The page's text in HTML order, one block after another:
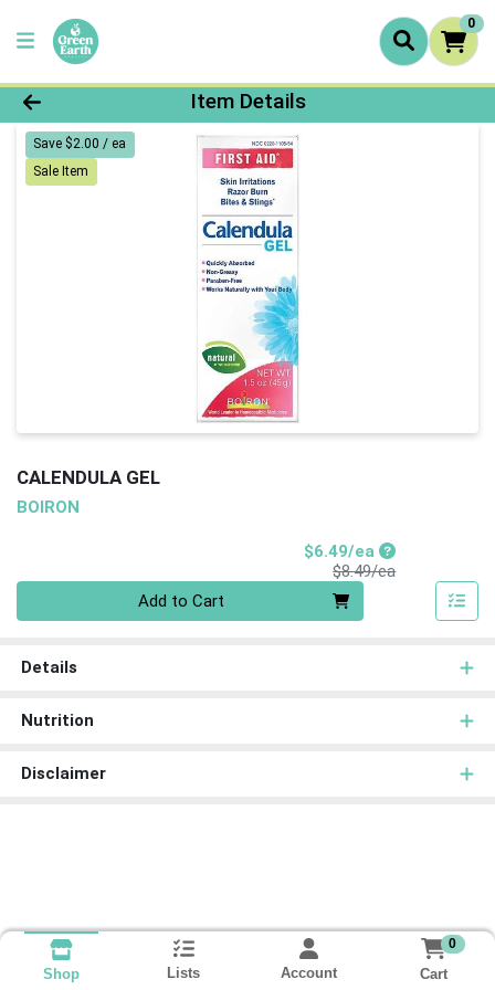
0
Product Details Page
Item Details
Save $2.00 / ea
Sale Item
CALENDULA GEL
BOIRON
$6.49/eaSale Price
$8.49/eaProduct Price
Add to Cart
Details
Nutrition
Disclaimer
Shop Lists Account
0
Cart